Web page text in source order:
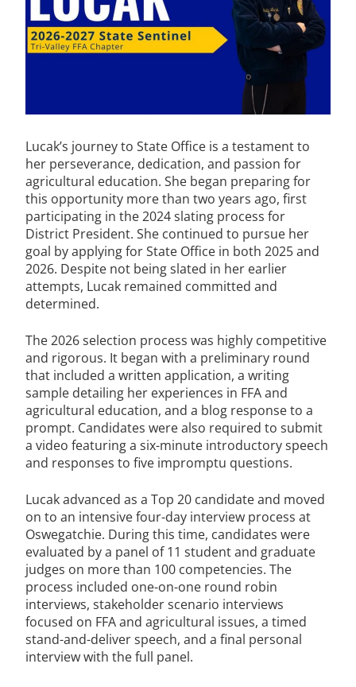
Lucak’s journey to State Office is a testament to
her perseverance, dedication, and passion for
agricultural education. She began preparing for
this opportunity more than two years ago, first
participating in the 2024 slating process for
District President. She continued to pursue her
goal by applying for State Office in both 2025 and
2026. Despite not being slated in her earlier
attempts, Lucak remained committed and
determined.
The 2026 selection process was highly competitive
and rigorous. It began with a preliminary round
that included a written application, a writing
sample detailing her experiences in FFA and
agricultural education, and a blog response to a
prompt. Candidates were also required to submit
a video featuring a six-minute introductory speech
and responses to five impromptu questions.
Lucak advanced as a Top 20 candidate and moved
on to an intensive four-day interview process at
Oswegatchie. During this time, candidates were
evaluated by a panel of 11 student and graduate
judges on more than 100 competencies. The
process included one-on-one round robin
interviews, stakeholder scenario interviews
focused on FFA and agricultural issues, a timed
stand-and-deliver speech, and a final personal
interview with the full panel.